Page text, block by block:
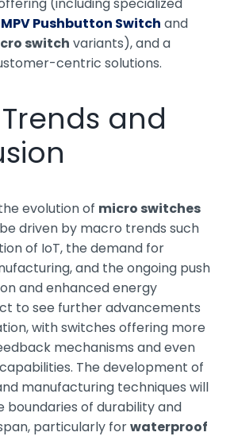
MPV Pushbutton Switch and
switch variants), and a
centric solutions.
and
evolution of micro switches
driven by macro trends such
of IoT, the demand for
and the ongoing push
and enhanced energy
to see further advancements
with switches offering more
mechanisms and even
The development of
manufacturing techniques will
boundaries of durability and
particularly forwaterproof